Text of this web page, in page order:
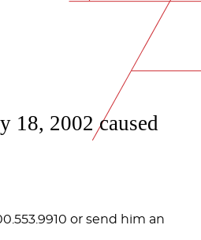
18, 2002 caused
or send him an